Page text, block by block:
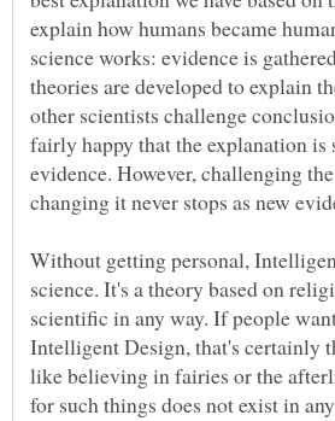
explain how humans became
science works: evidence is
theories are developed to explain
other scientists challenge
fairly happy that the explanation is
evidence. However, challenging
Without getting personal,
science. It's a theory based on
scientific in any way. If people
Intelligent Design, that's certainly
like believing in fairies or the
for such things does not exist in